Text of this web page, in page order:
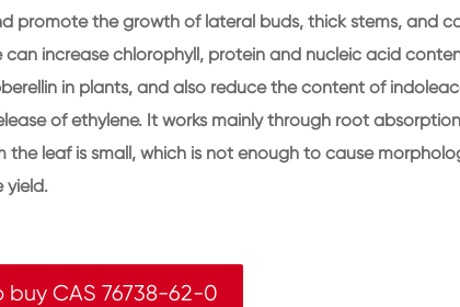
promote the growth of lateral buds, thick stems, and
can increase chlorophyll, protein and nucleic acid
in plants, and also reduce the content of
of ethylene. It works mainly through root
the leaf is small, which is not enough to cause
yield.
buy CAS 76738-62-0